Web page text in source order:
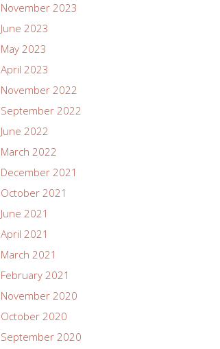
November 2023
June 2023
May 2023
April 2023
November 2022
September 2022
June 2022
March 2022
December 2021
October 2021
June 2021
April 2021
March 2021
February 2021
November 2020
October 2020
September 2020